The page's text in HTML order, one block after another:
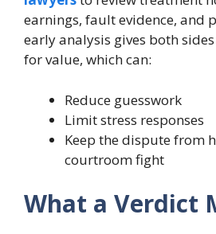
earnings, fault evidence, and
early analysis gives both
for value, which can:
Reduce guesswork
Limit stress responses
Keep the dispute from
courtroom fight
What a Verdict